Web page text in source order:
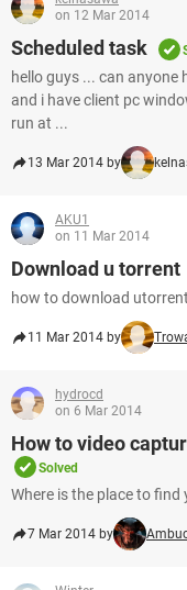
on 12 Mar 2014
Scheduled task
hello guys ... can anyone
and i have client pc
run at ...
13 Mar 2014 by
AKU1
on 11 Mar 2014
Download u torrent
how to download
11 Mar 2014 by
hydrocd
on 6 Mar 2014
How to video
Solved
Where is the place to
7 Mar 2014 by